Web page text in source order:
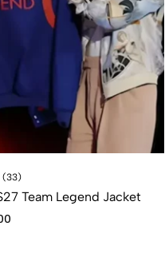
(33)
Team Legend Jacket